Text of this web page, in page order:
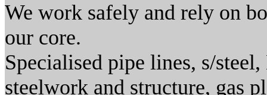
We work safely and rely on
our core.
Specialised pipe lines, s/
steelwork and structure, gas